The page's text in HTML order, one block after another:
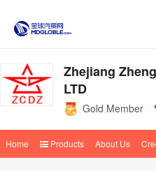
Zhejiang
LTD
Gold Member
Home Products About Us